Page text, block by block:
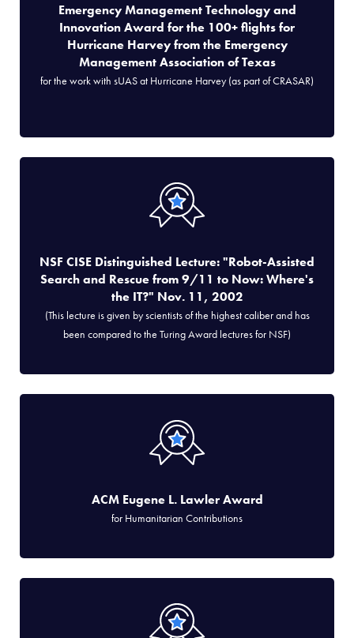
Emergency Management Technology and
Innovation Award for the 100+ flights for
Hurricane Harvey from the Emergency
Management Association of Texas
for the work with sUAS at Hurricane Harvey (as part of CRASAR)
NSF CISE Distinguished Lecture: "Robot-Assisted
Search and Rescue from 9/11 to Now: Where's
the IT?" Nov. 11, 2002
(This lecture is given by scientists of the highest caliber and has
been compared to the Turing Award lectures for NSF)
ACM Eugene L. Lawler Award
for Humanitarian Contributions